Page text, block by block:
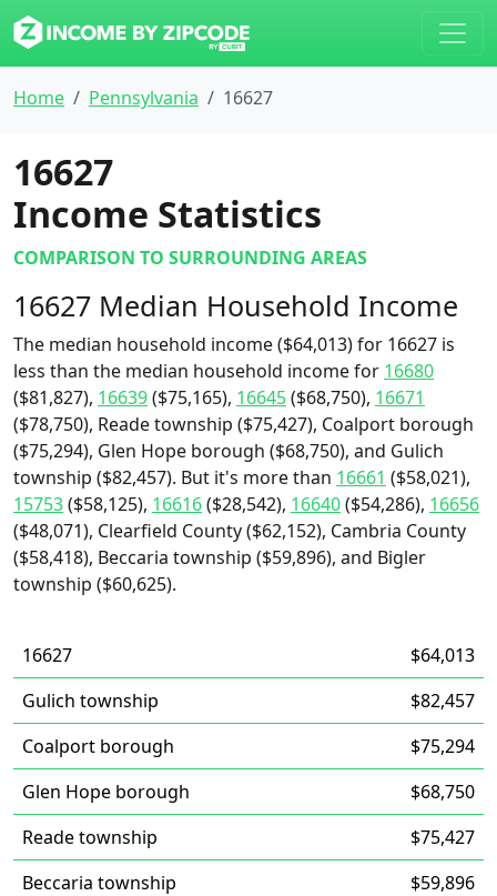
Home Pennsylvania 16627
16627
Income Statistics
COMPARISON TO SURROUNDING AREAS
16627 Median Household Income
The median household income ($64,013) for 16627 is
less than the median household income for 16680
($81,827), 16639($75,165), 16645($68,750), 16671
($78,750), Reade township ($75,427), Coalport borough
($75,294), Glen Hope borough ($68,750), and Gulich
township ($82,457). But it's more than 16661 ($58,021),
15753($58,125), 16616($28,542), 16640($54,286), 16656
($48,071), Clearfield County ($62,152), Cambria County
($58,418), Beccaria township ($59,896), and Bigler
township ($60,625).
16627
$64,013
Gulich township
$82,457
Coalport borough
$75,294
Glen Hope borough
$68,750
Reade township
$75,427
Beccaria township
$59,896